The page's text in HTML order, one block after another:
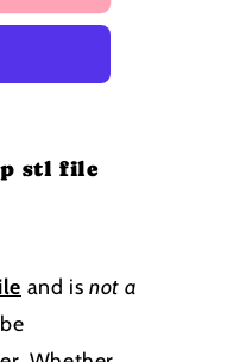
stl file
and isnot a